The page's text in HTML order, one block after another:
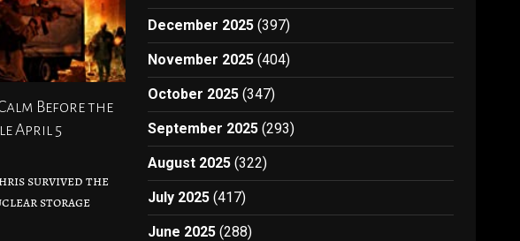
Before the
April 5
survived the
storage
December 2025 (397)
November 2025 (404)
October 2025 (347)
September 2025 (293)
August 2025 (322)
July 2025 (417)
June 2025 (288)